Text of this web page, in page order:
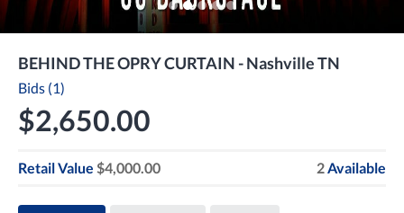
BEHIND THE OPRY CURTAIN - Nashville TN
Bids (1)
$2,650.00
Retail Value $4,000.00 2Available